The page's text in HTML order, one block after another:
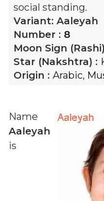
social standing.
Variant: Aaleyah
Number : 8
Moon Sign
Star (Nakshtra) :
Origin : Arabic,
Name
Aaleyah
is